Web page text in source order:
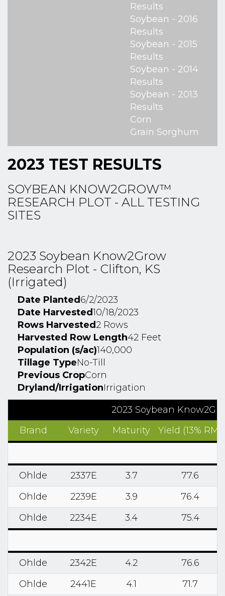
Results
Soybean - 2016
Results
Soybean - 2015
Results
Soybean - 2014
Results
Soybean - 2013
Results
Corn
Grain Sorghum
2023 TEST RESULTS
SOYBEAN KNOW2GROW™
RESEARCH PLOT - ALL TESTING
SITES
2023 Soybean Know2Grow
Research Plot - Clifton, KS
(Irrigated)
Date Planted 6/2/2023
Date Harvested10/18/2023
Rows Harvested 2 Rows
Harvested Row Length42 Feet
Population (s/ac)140,000
Tillage TypeNo-Till
Previous CropCorn
Dryland/IrrigationIrrigation
2023 Soybean
Brand
Variety Maturity Yield (13% RM)
Ohlde 2337E 3.7
77.6
Ohlde
2239E 3.9
76.4
Ohlde
2234E 3.4 75.4
Ohlde 2342E 4.2
76.6
Ohlde
2441E 4.1
71.7